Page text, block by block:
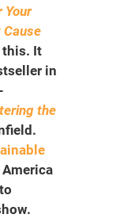
Your
Cause
this. It
in
the